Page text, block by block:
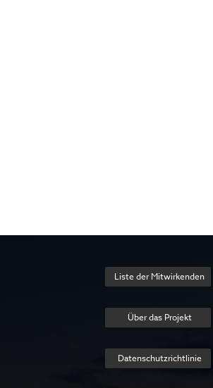
Liste der Mitwirkenden
Über das Projekt
Datenschutzrichtlinie